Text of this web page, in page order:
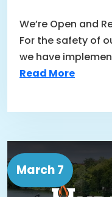
We’re Open and
For the safety of
we have
Read More
March 7